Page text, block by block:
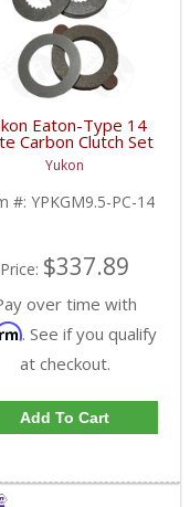
Eaton-Type 14
Carbon Clutch Set
For 9.5 Inch GM |
PC-14-FDHC
Yukon
#: YPKGM9.5-PC-14
Price: $337.89
over time with
. See if you qualify
at checkout.
Add To Cart